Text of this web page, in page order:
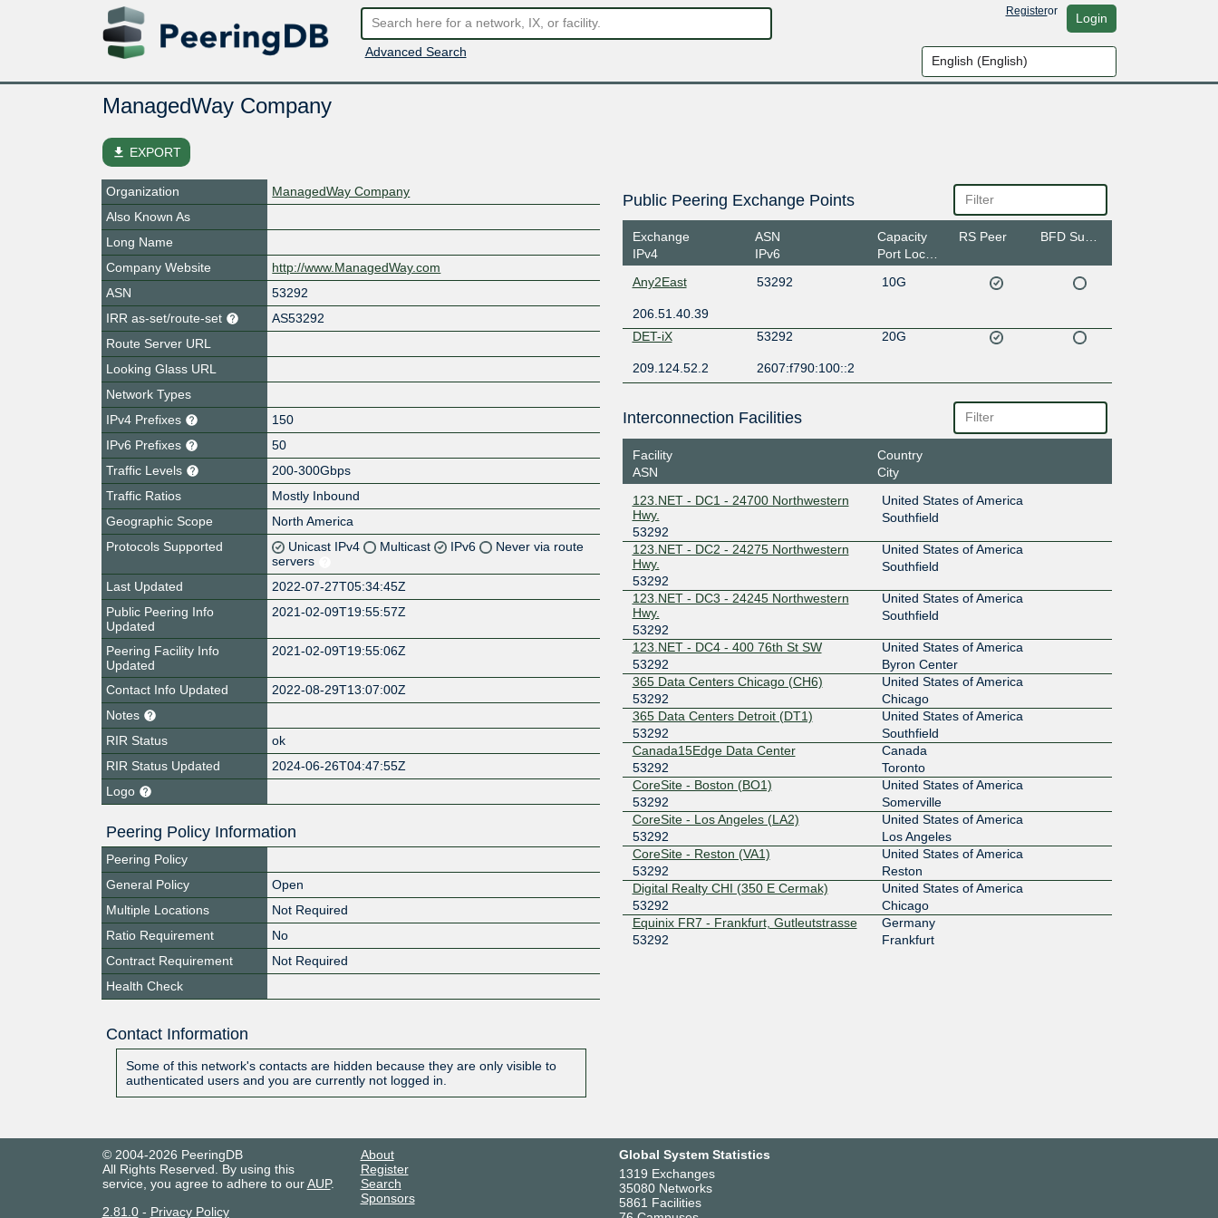
Advanced Search
Registeror Login
ManagedWay Company
file_download EXPORT
Organization
ManagedWay Company
Also Known As
Long Name
Company Website
http://www.ManagedWay.com
ASN
53292
IRR as-set/route-set
AS53292
Route Server URL
Looking Glass URL
Network Types
IPv4 Prefixes
150
IPv6 Prefixes
50
Traffic Levels
200-300Gbps
Traffic Ratios
Mostly Inbound
Geographic Scope
North America
Protocols Supported
Unicast IPv4 Multicast IPv6
Never via route
servers
Last Updated
2022-07-27T05:34:45Z
Public Peering Info
Updated
2021-02-09T19:55:57Z
Peering Facility Info
Updated
2021-02-09T19:55:06Z
Contact Info Updated
2022-08-29T13:07:00Z
Notes
RIR Status
ok
RIR Status Updated
2024-06-26T04:47:55Z
Logo
Peering Policy Information
Peering Policy
General Policy
Open
Multiple Locations
Not Required
Ratio Requirement
No
Contract Requirement
Not Required
Health Check
Contact Information
Some of this network's contacts are hidden because they are only visible to
authenticated users and you are currently not logged in.
Public Peering Exchange Points
Exchange
IPv4
ASN
IPv6
Capacity
Port Location
RS Peer
Any2East 53292 10G
206.51.40.39
DET-iX
53292 20G
209.124.52.2 2607:f790:100::2
Interconnection Facilities
Facility
ASN
Country
City
123.NET - DC1 - 24700 Northwestern
Hwy.
53292
United States of America
Southfield
123.NET - DC2 - 24275 Northwestern
Hwy.
53292
United States of America
Southfield
123.NET - DC3 - 24245 Northwestern
Hwy.
53292
United States of America
Southfield
123.NET - DC4 - 400 76th St SW
53292
United States of America
Byron Center
365 Data Centers Chicago (CH6)
53292
United States of America
Chicago
365 Data Centers Detroit (DT1)
53292
United States of America
Southfield
Canada15Edge Data Center
53292
Canada
Toronto
CoreSite - Boston (BO1)
53292
United States of America
Somerville
CoreSite - Los Angeles (LA2)
53292
United States of America
Los Angeles
CoreSite - Reston (VA1)
53292
United States of America
Reston
Digital Realty CHI (350 E Cermak)
53292
United States of America
Chicago
Equinix FR7 - Frankfurt, Gutleutstrasse
53292
Germany
Frankfurt
Liberty Center One
53292
United States of America
ManagedWay BYK1
53292
ManagedWay SFJ1
© 2004-2026 PeeringDB
All Rights Reserved. By using this
service, you agree to adhere to ourAUP.
2.81.0- Privacy Policy
About
Register
Search
Sponsors
Global System Statistics
1319 Exchanges
35080 Networks
5861 Facilities